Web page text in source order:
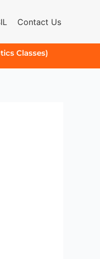
Contact Us
Classes)